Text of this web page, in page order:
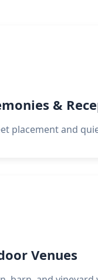
&
placement and
Venues